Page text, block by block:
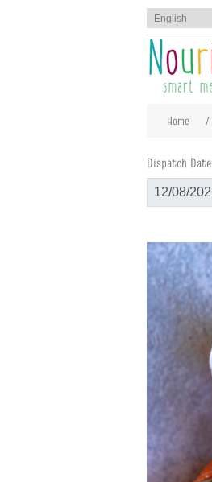
Home /
Dispatch Date